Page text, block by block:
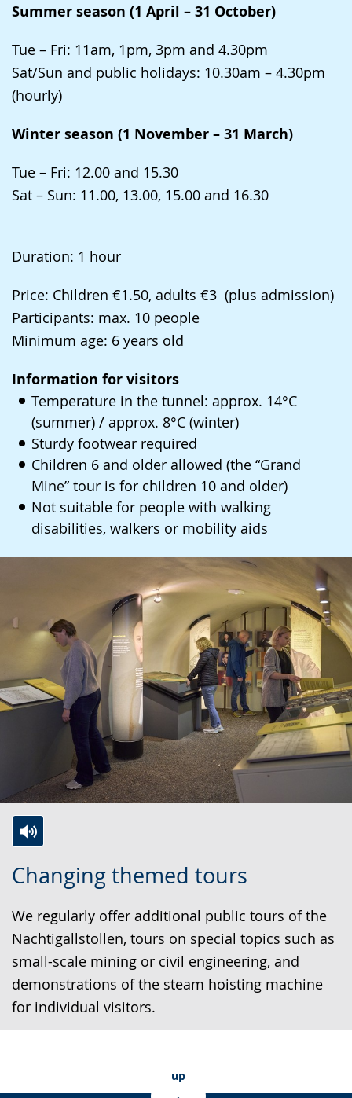
Summer season (1 April – 31 October)
Tue – Fri: 11am, 1pm, 3pm and 4.30pm
Sat/Sun and public holidays: 10.30am – 4.30pm
(hourly)
Winter season (1 November – 31 March)
Tue – Fri: 12.00 and 15.30
Sat – Sun: 11.00, 13.00, 15.00 and 16.30
Duration: 1 hour
Price: Children €1.50, adults €3 (plus admission)
Participants: max. 10 people
Minimum age: 6 years old
Information for visitors
Temperature in the tunnel: approx. 14°C
(summer) / approx. 8°C (winter)
Sturdy footwear required
Children 6 and older allowed (the “Grand
Mine” tour is for children 10 and older)
Not suitable for people with walking
disabilities, walkers or mobility aids
up
presenting
the
text
sign
Changing themed tours
We regularly offer additional public tours of the
Nachtigallstollen, tours on special topics such as
small-scale mining or civil engineering, and
demonstrations of the steam hoisting machine
for individual visitors.
to
language.
audio
video
open
up
presenting
the
text
up